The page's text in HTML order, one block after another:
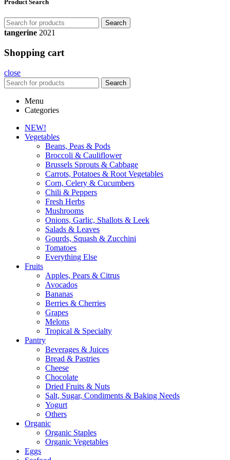
Product Search
Search
tangerine 2021
Shopping cart
close
Search
Menu
Categories
NEW!
Vegetables
Beans, Peas & Pods
Broccoli & Cauliflower
Brussels Sprouts & Cabbage
Carrots, Potatoes & Root Vegetables
Corn, Celery & Cucumbers
Chili & Peppers
Fresh Herbs
Mushrooms
Onions, Garlic, Shallots & Leek
Salads & Leaves
Gourds, Squash & Zucchini
Tomatoes
Everything Else
Fruits
Apples, Pears & Citrus
Avocados
Bananas
Berries & Cherries
Grapes
Melons
Tropical & Specialty
Pantry
Beverages & Juices
Bread & Pastries
Cheese
Chocolate
Dried Fruits & Nuts
Salt, Sugar, Condiments & Baking Needs
Yogurt
Others
Organic
Organic Staples
Organic Vegetables
Eggs